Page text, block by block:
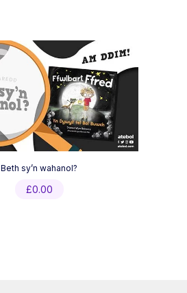
Beth sy’n wahanol?
£0.00